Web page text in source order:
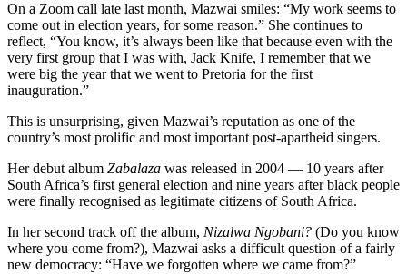
On a Zoom call late last month, Mazwai smiles: “My work seems to
come out in election years, for some reason.” She continues to
reflect, “You know, it’s always been like that because even with the
very first group that I was with, Jack Knife, I remember that we
were big the year that we went to Pretoria for the first
inauguration.”
This is unsurprising, given Mazwai’s reputation as one of the
country’s most prolific and most important post-apartheid singers.
Her debut album Zabalaza was released in 2004 — 10 years after
South Africa’s first general election and nine years after black people
were finally recognised as legitimate citizens of South Africa.
In her second track off the album, Nizalwa Ngobani? (Do you know
where you come from?), Mazwai asks a difficult question of a fairly
new democracy: “Have we forgotten where we came from?”